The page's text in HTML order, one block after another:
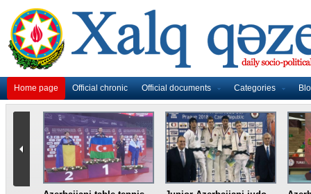
Home page Official chronic Official documents Categories